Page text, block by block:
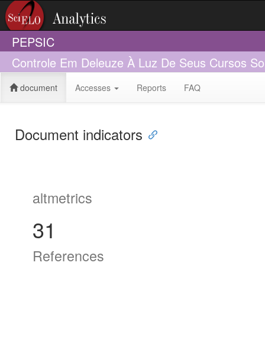
PEPSIC
Controle Em Deleuze À Luz De Seus Cursos
document Accesses Reports FAQ
Document indicators
altmetrics
31
References